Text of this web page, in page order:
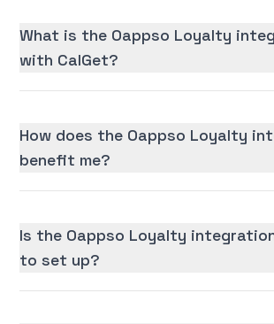
What is the Oappso Loyalty
with CalGet?
How does the Oappso Loyalty
benefit me?
Is the Oappso Loyalty
to set up?